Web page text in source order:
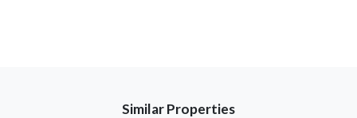
Similar Properties